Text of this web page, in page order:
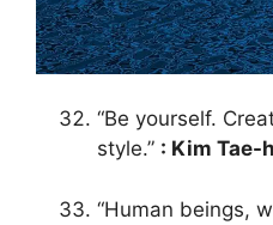
“Be yourself.
style.” : Kim Tae-
“Human beings,